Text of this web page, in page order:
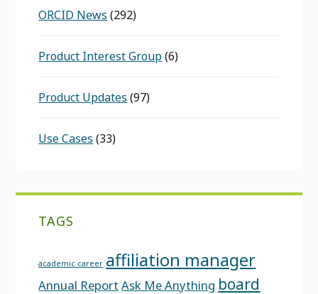
ORCID News (292)
Product Interest Group(6)
Product Updates (97)
Use Cases (33)
TAGS
academic career affiliation manager
Annual Report Ask Me Anything board